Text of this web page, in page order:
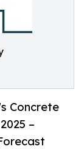
Concrete
–